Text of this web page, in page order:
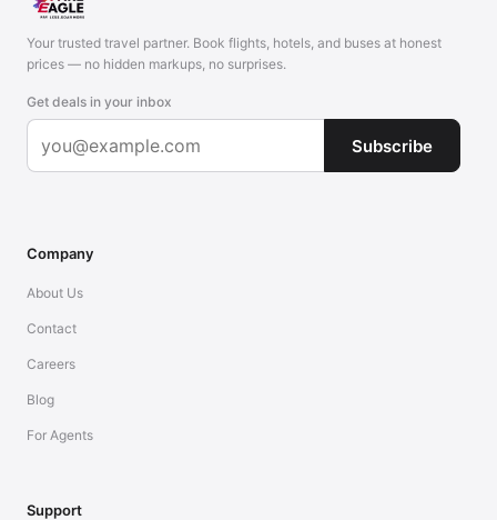
Your trusted travel partner. Book flights, hotels, and buses at honest
prices — no hidden markups, no surprises.
Get deals in your inbox
Subscribe
Company
About Us
Contact
Careers
Blog
For Agents
Support